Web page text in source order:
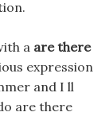
a are there
expression
and I ll
are there